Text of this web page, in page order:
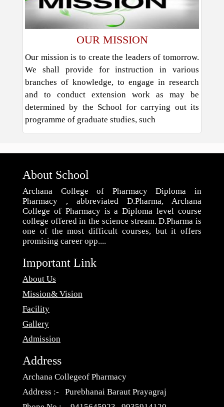
OUR MISSION
Our mission is to create the leaders of tomorrow.
We shall provide for instruction in various
branches of knowledge, to engage in research
and to conduct extension work as may be
determined by the School for carrying out its
programme of graduate studies, such
About School
Archana College of Pharmacy Diploma in
Pharmacy , abbreviated D.Pharma, Archana
College of Pharmacy is a Diploma level course
college offered in the science stream. D.Pharma is
one of the most difficult courses, but it offers
promising career opp....
Important Link
About Us
Mission& Vision
Facility
Gallery
Admission
Address
Archana Collegeof Pharmacy
Address :- Purebhanai Baraut Prayagraj